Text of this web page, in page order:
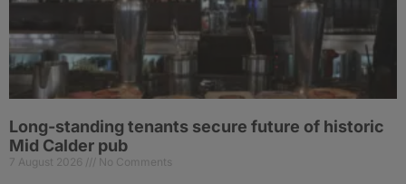
Long-standing tenants secure future of historic
Mid Calder pub
7 August 2026 No Comments